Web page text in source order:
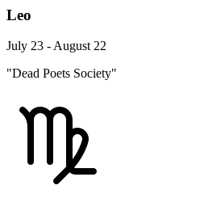
Leo
July 23 - August 22
"Dead Poets Society"